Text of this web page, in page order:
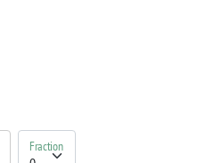
Fraction